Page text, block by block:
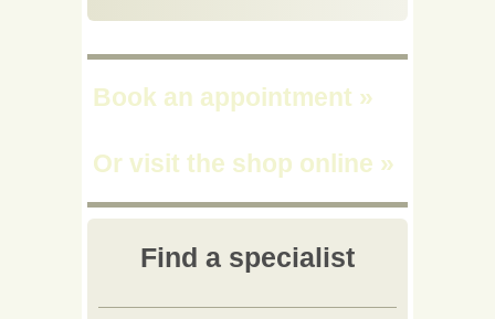
Book an appointment »
Or visit the shop online »
Find a specialist